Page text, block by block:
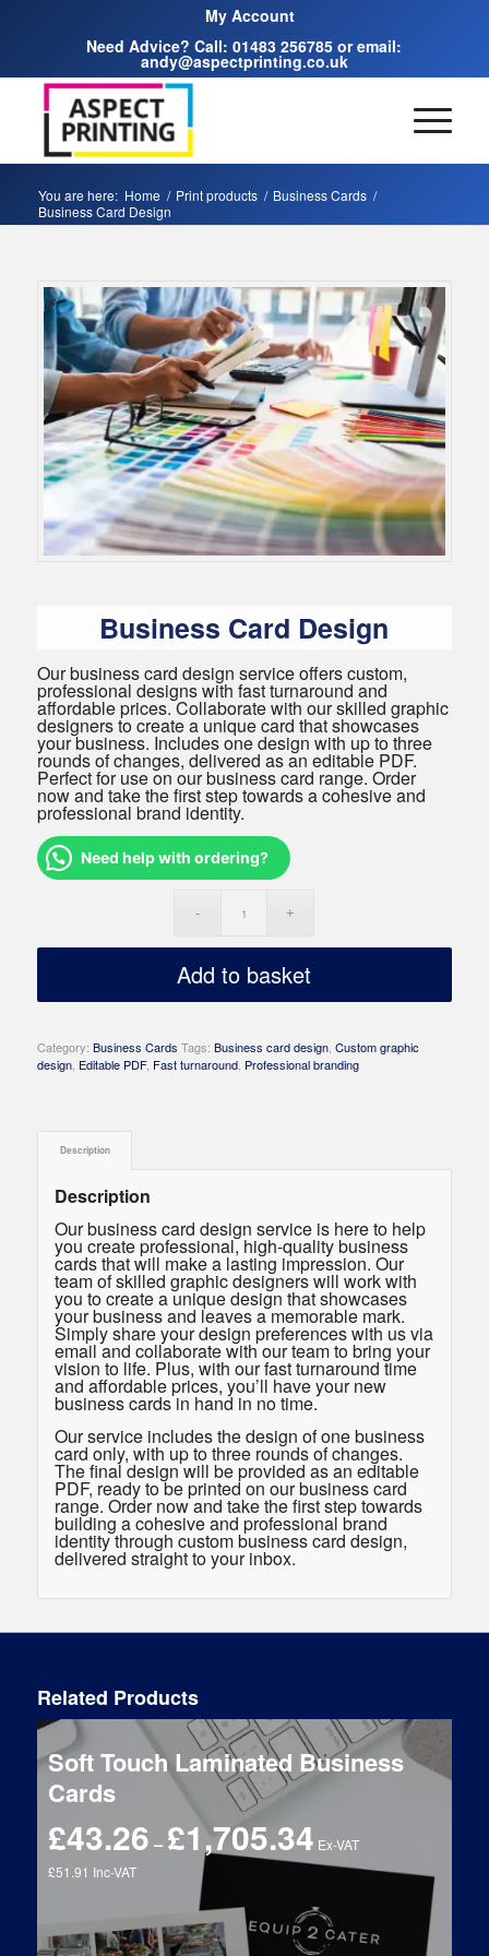
My Account
Need Advice? Call:01483 256785 or email:
andy@aspectprinting.co.uk
You are here: Home / Print products / Business Cards /
Business Card Design
Business Card Design
Our business card design service offers custom,
professional designs with fast turnaround and
affordable prices. Collaborate with our skilled graphic
designers to create a unique card that showcases
your business. Includes one design with up to three
rounds of changes, delivered as an editable PDF.
Perfect for use on our business card range. Order
now and take the first step towards a cohesive and
professional brand identity.
Need help with ordering?
Add to basket
Category: Business Cards Tags: Business card design, Custom graphic
design, Editable PDF, Fast turnaround, Professional branding
Description
Description
Our business card design service is here to help
you create professional, high-quality business
cards that will make a lasting impression. Our
team of skilled graphic designers will work with
you to create a unique design that showcases
your business and leaves a memorable mark.
Simply share your design preferences with us via
email and collaborate with our team to bring your
vision to life. Plus, with our fast turnaround time
and affordable prices, you’ll have your new
business cards in hand in no time.
Our service includes the design of one business
card only, with up to three rounds of changes.
The final design will be provided as an editable
PDF, ready to be printed on our business card
range. Order now and take the first step towards
building a cohesive and professional brand
identity through custom business card design,
delivered straight to your inbox.
Related Products
Soft Touch Laminated Business
Cards
£43.26 – £1,705.34Price
range:
through
£1,705.34
Ex-VAT
£51.91 Inc-VAT